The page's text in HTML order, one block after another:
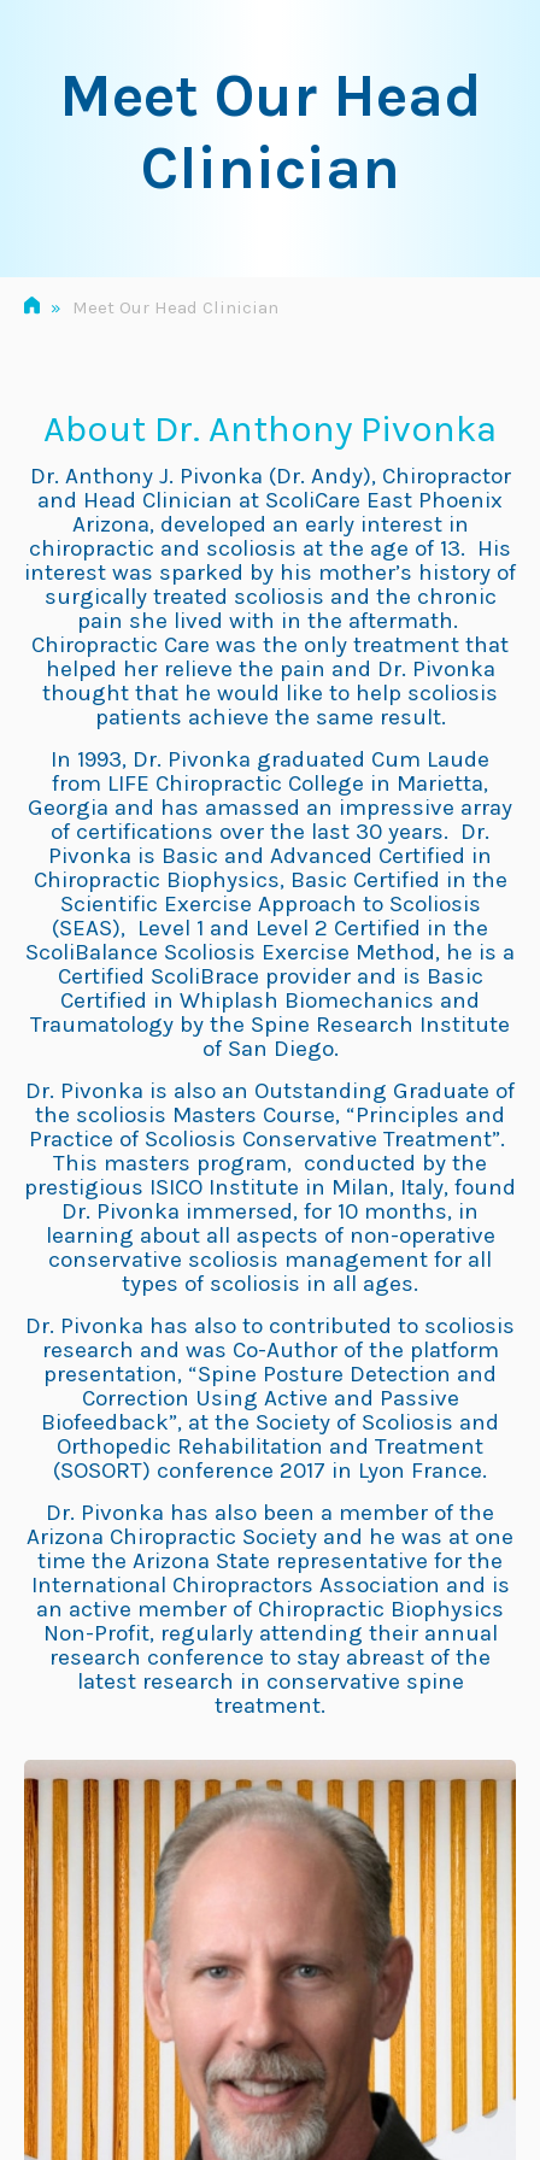
contentMeet Our Head
Clinician
» Meet Our Head Clinician
About Dr. Anthony Pivonka
Dr. Anthony J. Pivonka (Dr. Andy), Chiropractor
and Head Clinician at ScoliCare East Phoenix
Arizona, developed an early interest in
chiropractic and scoliosis at the age of 13. His
interest was sparked by his mother’s history of
surgically treated scoliosis and the chronic
pain she lived with in the aftermath.
Chiropractic Care was the only treatment that
helped her relieve the pain and Dr. Pivonka
thought that he would like to help scoliosis
patients achieve the same result.
In 1993, Dr. Pivonka graduated Cum Laude
from LIFE Chiropractic College in Marietta,
Georgia and has amassed an impressive array
of certifications over the last 30 years. Dr.
Pivonka is Basic and Advanced Certified in
Chiropractic Biophysics, Basic Certified in the
Scientific Exercise Approach to Scoliosis
(SEAS), Level 1 and Level 2 Certified in the
ScoliBalance Scoliosis Exercise Method, he is a
Certified ScoliBrace provider and is Basic
Certified in Whiplash Biomechanics and
Traumatology by the Spine Research Institute
of San Diego.
Dr. Pivonka is also an Outstanding Graduate of
the scoliosis Masters Course, “Principles and
Practice of Scoliosis Conservative Treatment”.
This masters program, conducted by the
prestigious ISICO Institute in Milan, Italy, found
Dr. Pivonka immersed, for 10 months, in
learning about all aspects of non-operative
conservative scoliosis management for all
types of scoliosis in all ages.
Dr. Pivonka has also to contributed to scoliosis
research and was Co-Author of the platform
presentation, “Spine Posture Detection and
Correction Using Active and Passive
Biofeedback”, at the Society of Scoliosis and
Orthopedic Rehabilitation and Treatment
(SOSORT) conference 2017 in Lyon France.
Dr. Pivonka has also been a member of the
Arizona Chiropractic Society and he was at one
time the Arizona State representative for the
International Chiropractors Association and is
an active member of Chiropractic Biophysics
Non-Profit, regularly attending their annual
research conference to stay abreast of the
latest research in conservative spine
treatment.